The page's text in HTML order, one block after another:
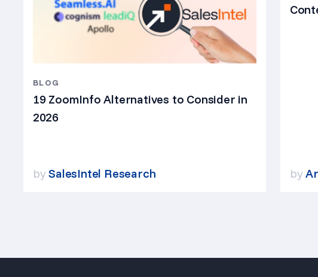
BLOG
19 ZoomInfo Alternatives to Consider in
2026
bySalesIntel Research by